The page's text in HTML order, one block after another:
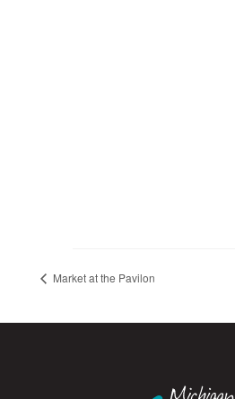
Market at the Pavilon